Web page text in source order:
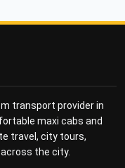
transport provider in
maxi cabs and
travel, city tours,
the city.